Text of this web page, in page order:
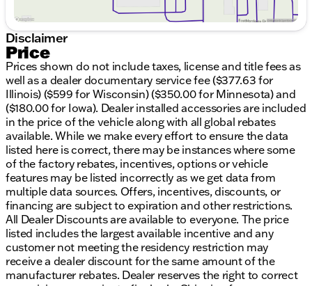
Rugged 4WD drivetrain for superior handling in
any condition
Versatile interior with ergonomic layouts for
enhanced comfort
Technology and Convenience:
Cutting-edge infotainment system for
entertainment on the go
Ample charging outlets and connectivity options
Safety:
Equipped with modern safety features to provide
peace of mind on every journey
At Kunes Chrysler Dodge Jeep RAM of Elkhorn, we
are committed to delivering vehicles that embody
reliability and strength. Experience the 2026 Ram
1500 Big Horn/Lone Star by scheduling a test drive
today. Visit us in Elkhorn, Wisconsin, and discover
why our community trusts and values us as their
Disclaimer
Price
Prices shown do not include taxes, license and title fees as
well as a dealer documentary service fee ($377.63 for
Illinois) ($599 for Wisconsin) ($350.00 for Minnesota) and
($180.00 for Iowa). Dealer installed accessories are included
in the price of the vehicle along with all global rebates
available. While we make every effort to ensure the data
listed here is correct, there may be instances where some
of the factory rebates, incentives, options or vehicle
features may be listed incorrectly as we get data from
multiple data sources. Offers, incentives, discounts, or
financing are subject to expiration and other restrictions.
All Dealer Discounts are available to everyone. The price
listed includes the largest available incentive and any
customer not meeting the residency restriction may
receive a dealer discount for the same amount of the
manufacturer rebates. Dealer reserves the right to correct